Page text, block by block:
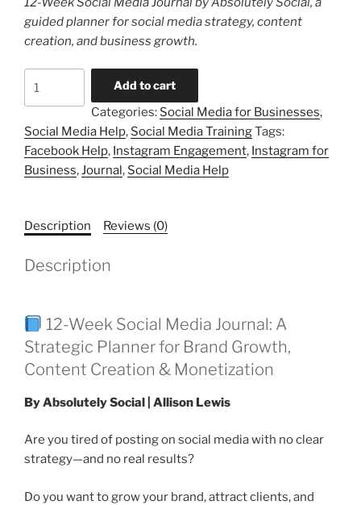
guided planner for social media strategy, content
creation, and business growth.
Week
Media
Journal
(Digital
Add to cart
Categories: Social Media for Businesses,
Social Media Help, Social Media TrainingTags:
Facebook Help, Instagram Engagement, Instagram for
Business,Journal, Social Media Help
Description Reviews (0)
Description
12-Week Social Media Journal: A
Strategic Planner for Brand Growth,
Content Creation & Monetization
By Absolutely Social | Allison Lewis
Are you tired of posting on social media with no clear
strategy—and no real results?
Do you want to grow your brand, attract clients, and